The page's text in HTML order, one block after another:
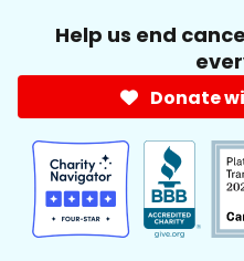
Help us end
Donate